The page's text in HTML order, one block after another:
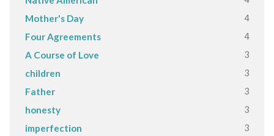
Mother's Day 4
Four Agreements 4
A Course of Love 3
children 3
Father 3
honesty 3
imperfection 3